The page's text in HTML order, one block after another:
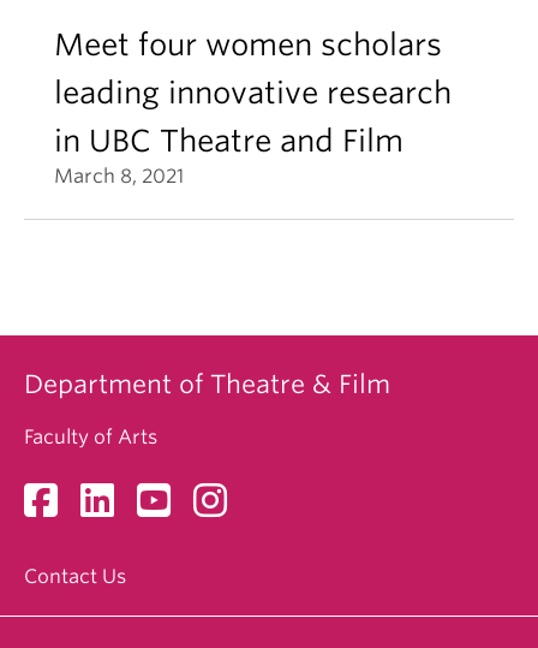
Meet four women scholars
leading innovative research
in UBC Theatre and Film
March 8, 2021
Department of Theatre & Film
Faculty of Arts
Contact Us